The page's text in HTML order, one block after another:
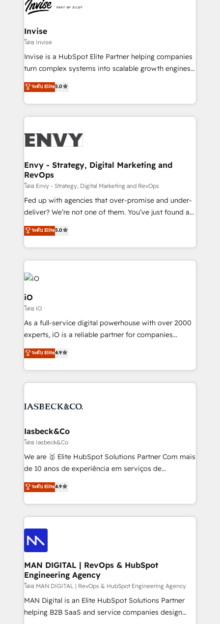
LATAM Brazil-based Elite Partner helping B2B
companies scale. We design CRM architectures and
integrations (ERP, SAP, IA) for full pipeline and
profitability visibility across Latin America. - RevOps
& CRM Implementation - Advanced Workflows &
Automation - ERP/SAP Integrations (Billing &
Profitability Dashboards
Invise
โดย Invise
Invise is a HubSpot Elite Partner helping companies
turn complex systems into scalable growth engines.
We combine strategy, technology and change
management to drive measurable results. As part of
the fast-growing Siloy Group, we unite more than
250+ HubSpot experts across Europe – ready to
business goals. Talk to us if you’re looking to: -
reliable source of truth - Unlock the full value of your
CRM and marketing data, not just implement a
system - Accelerate impact with a partner who
understands both strategy and technology
ระดับ Elite5.0
Envy - Strategy, Digital Marketing and
RevOps
โดย Envy - Strategy, Digital Marketing and RevOps
Fed up with agencies that over-promise and under-
deliver? We’re not one of them. You’ve just found a
B2B Tech Marketing & RevOps agency that delivers
clear communication and real results—seriously.
Since 2014, we’ve helped brands like Yotpo,
Passport Card, BrandShield, Nuvei, and Fiverr
Enterprise clean up their RevOps, build predictable
pipelines, and make sense of their HubSpot data. As
a project or ongoing service, we help with: - RevOps
that keeps revenue moving – fixing messy lead
handoffs, broken sales processes, and murky
reporting so nothing gets lost. - HubSpot without
and process implementation. - Custom HubSpot
Elite Partner. Let’s talk!
ระดับ Elite5.0
iO
โดย iO
As a full-service digital powerhouse with over 2000
experts, iO is a reliable partner for companies
looking to strengthen their position in the fields of
marketing, technology, content, strategy and
creation. iO combines in-depth knowledge on both
the marketing and technology end of HubSpot,
from end-to-end. Teams of marketing specialists,
side to meet the specific demands of every client
and project. Dedicated HubSpot teams combine all
skills for HubSpot projects from strategy to
implementation and training. Skilled in-house
complex API integrations with external platforms.
Working from several campuses across Belgium, The
such as Brussels Airport, Volvo, Farmaline, Agilitas,
Streamz and Michelin.
ระดับ Elite4.9
Iasbeck&Co
โดย Iasbeck&Co
We are 🥇 Elite HubSpot Solutions Partner Com mais
de 10 anos de experiência em serviços de
consultoria, somos uma empresa especializada em
desenvolver estratégias e implementar modelos de
gestão para negócios que buscam escalar suas
operações de receita. Atuamos diretamente nas
áreas de operação de receita (Marketing, Vendas e
Pós-vendas) e possuímos um histórico de mais de
150 projetos implementados e mais de 10.000
profissionais capacitados. Ajudamos negócios a
aumentarem sua capacidade de geração de valor
através de uma metodologia onde posicionamos o
cliente no centro das operações, otimizando as
taxas de fechamento de novos negócios, a
ระดับ Elite4.9
MAN DIGITAL | RevOps & HubSpot
Engineering Agency
โดย MAN DIGITAL | RevOps & HubSpot Engineering Agency
MAN Digital is an Elite HubSpot Solutions Partner
helping B2B SaaS and service companies design